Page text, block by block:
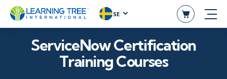
SE
ServiceNow Certification
Training Courses